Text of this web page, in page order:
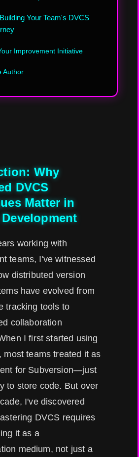
Your Team's DVCS
Improvement Initiative
Author
Why
DVCS
Matter in
working with
teams, I've witnessed
distributed version
have evolved from
tracking tools to
collaboration
I first started using
most teams treated it as
for Subversion—just
to store code. But over
I've discovered
DVCS requires
it as a
medium, not just a